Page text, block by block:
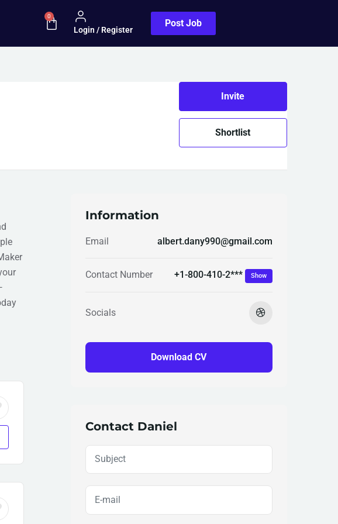
0
Login / Register
Post Job
Invite
Shortlist
Information
Email albert.dany990@gmail.com
Contact Number +1-800-410-2*** Show
Socials
Download CV
Contact Daniel